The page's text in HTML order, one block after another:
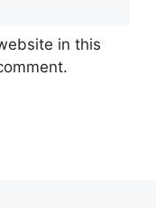
in this